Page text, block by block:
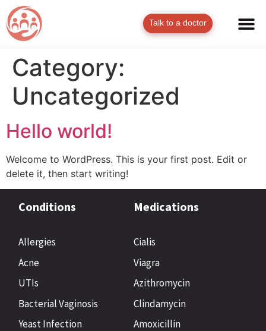
Talk to a doctor
Category:
Uncategorized
Hello world!
Welcome to WordPress. This is your first post. Edit or
delete it, then start writing!
Conditions
Allergies
Acne
UTIs
Bacterial Vaginosis
Yeast Infection
Medications
Cialis
Viagra
Azithromycin
Clindamycin
Amoxicillin